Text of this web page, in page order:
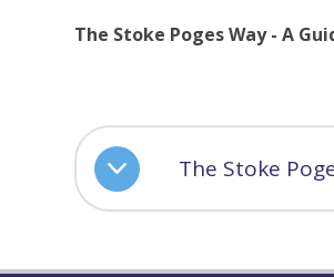
The Stoke Poges Way - A
The Stoke